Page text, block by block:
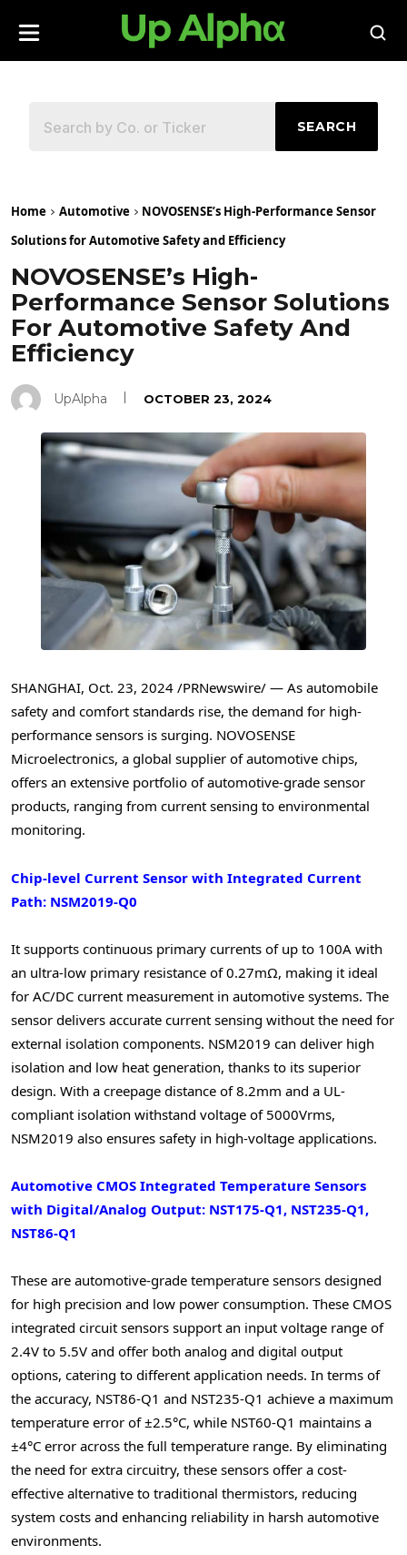
SEARCH
Home Automotive
NOVOSENSE’s High-Performance Sensor
Solutions for Automotive Safety and Efficiency
NOVOSENSE’s High-
Performance Sensor Solutions
For Automotive Safety And
Efficiency
UpAlpha OCTOBER 23, 2024
SHANGHAI, Oct. 23, 2024 /PRNewswire/ — As automobile
safety and comfort standards rise, the demand for high-
performance sensors is surging. NOVOSENSE
Microelectronics, a global supplier of automotive chips,
offers an extensive portfolio of automotive-grade sensor
products, ranging from current sensing to environmental
monitoring.
Chip-level Current Sensor with Integrated Current
Path: NSM2019-Q0
It supports continuous primary currents of up to 100A with
an ultra-low primary resistance of 0.27mΩ, making it ideal
for AC/DC current measurement in automotive systems. The
sensor delivers accurate current sensing without the need for
external isolation components. NSM2019 can deliver high
isolation and low heat generation, thanks to its superior
design. With a creepage distance of 8.2mm and a UL-
compliant isolation withstand voltage of 5000Vrms,
NSM2019 also ensures safety in high-voltage applications.
Automotive CMOS Integrated Temperature Sensors
with Digital/Analog Output: NST175-Q1, NST235-Q1,
NST86-Q1
These are automotive-grade temperature sensors designed
for high precision and low power consumption. These CMOS
integrated circuit sensors support an input voltage range of
2.4V to 5.5V and offer both analog and digital output
options, catering to different application needs. In terms of
the accuracy, NST86-Q1 and NST235-Q1 achieve a maximum
temperature error of ±2.5°C, while NST60-Q1 maintains a
±4°C error across the full temperature range. By eliminating
the need for extra circuitry, these sensors offer a cost-
effective alternative to traditional thermistors, reducing
system costs and enhancing reliability in harsh automotive
environments.